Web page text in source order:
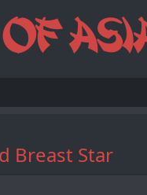
Breast Star